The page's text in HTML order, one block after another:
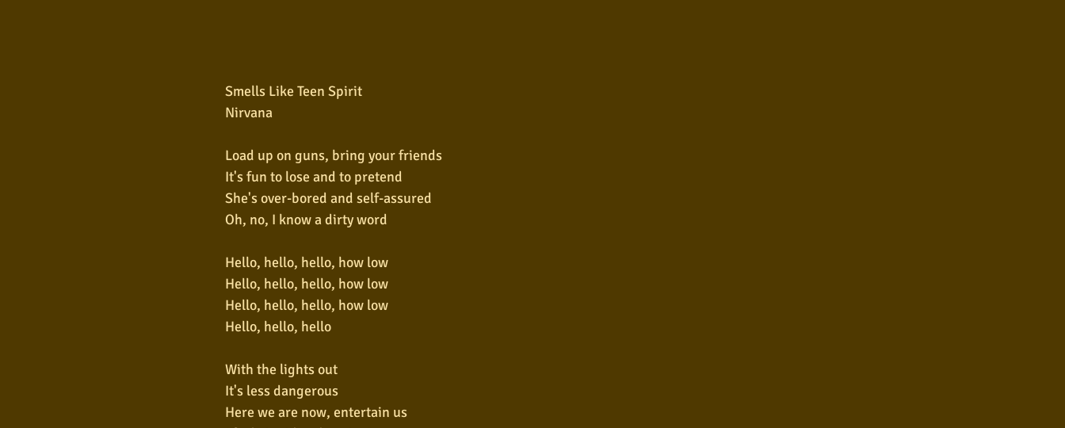
Smells Like Teen Spirit
Nirvana
Load up on guns, bring your friends
It's fun to lose and to pretend
She's over-bored and self-assured
Oh, no, I know a dirty word
Hello, hello, hello, how low
Hello, hello, hello, how low
Hello, hello, hello, how low
Hello, hello, hello
With the lights out
It's less dangerous
Here we are now, entertain us